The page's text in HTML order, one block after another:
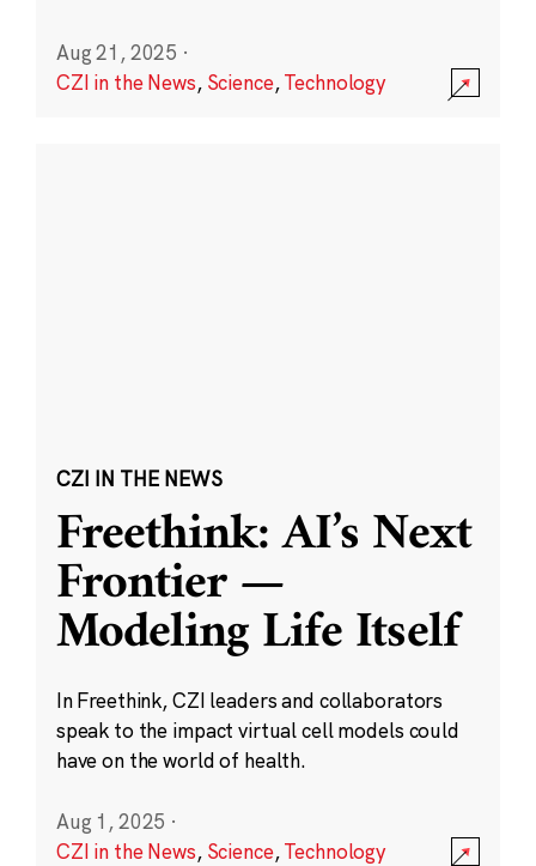
Aug 21, 2025 ·
CZI in the News, Science,Technology
CZI IN THE NEWS
Freethink: AI’s Next
Frontier —
Modeling Life Itself
In Freethink, CZI leaders and collaborators
speak to the impact virtual cell models could
have on the world of health.
Aug 1, 2025 ·
CZI in the News, Science,Technology